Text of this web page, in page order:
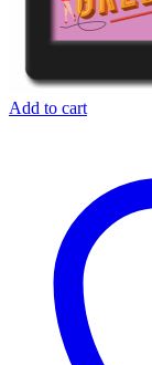
Add to cart